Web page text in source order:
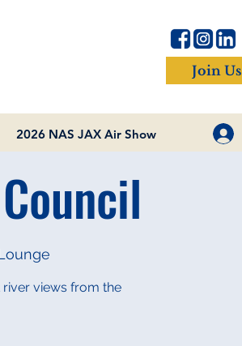
Join Us
2026 NAS JAX Air Show
views from the